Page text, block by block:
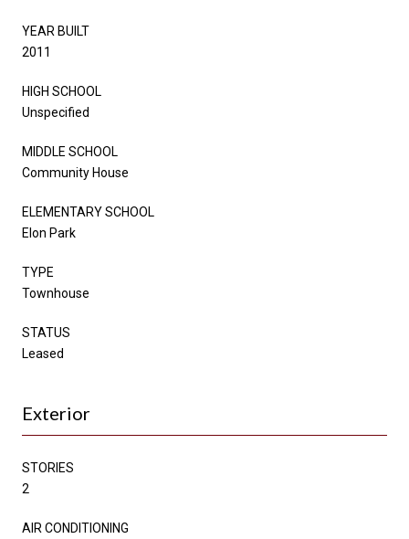
YEAR BUILT
2011
HIGH SCHOOL
Unspecified
MIDDLE SCHOOL
Community House
ELEMENTARY SCHOOL
Elon Park
TYPE
Townhouse
STATUS
Leased
Exterior
STORIES
2
AIR CONDITIONING